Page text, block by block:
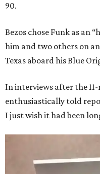
90.
Bezos chose Funk as an
him and two others on
Texas aboard his Blue
In interviews after the
enthusiastically told
I just wish it had been